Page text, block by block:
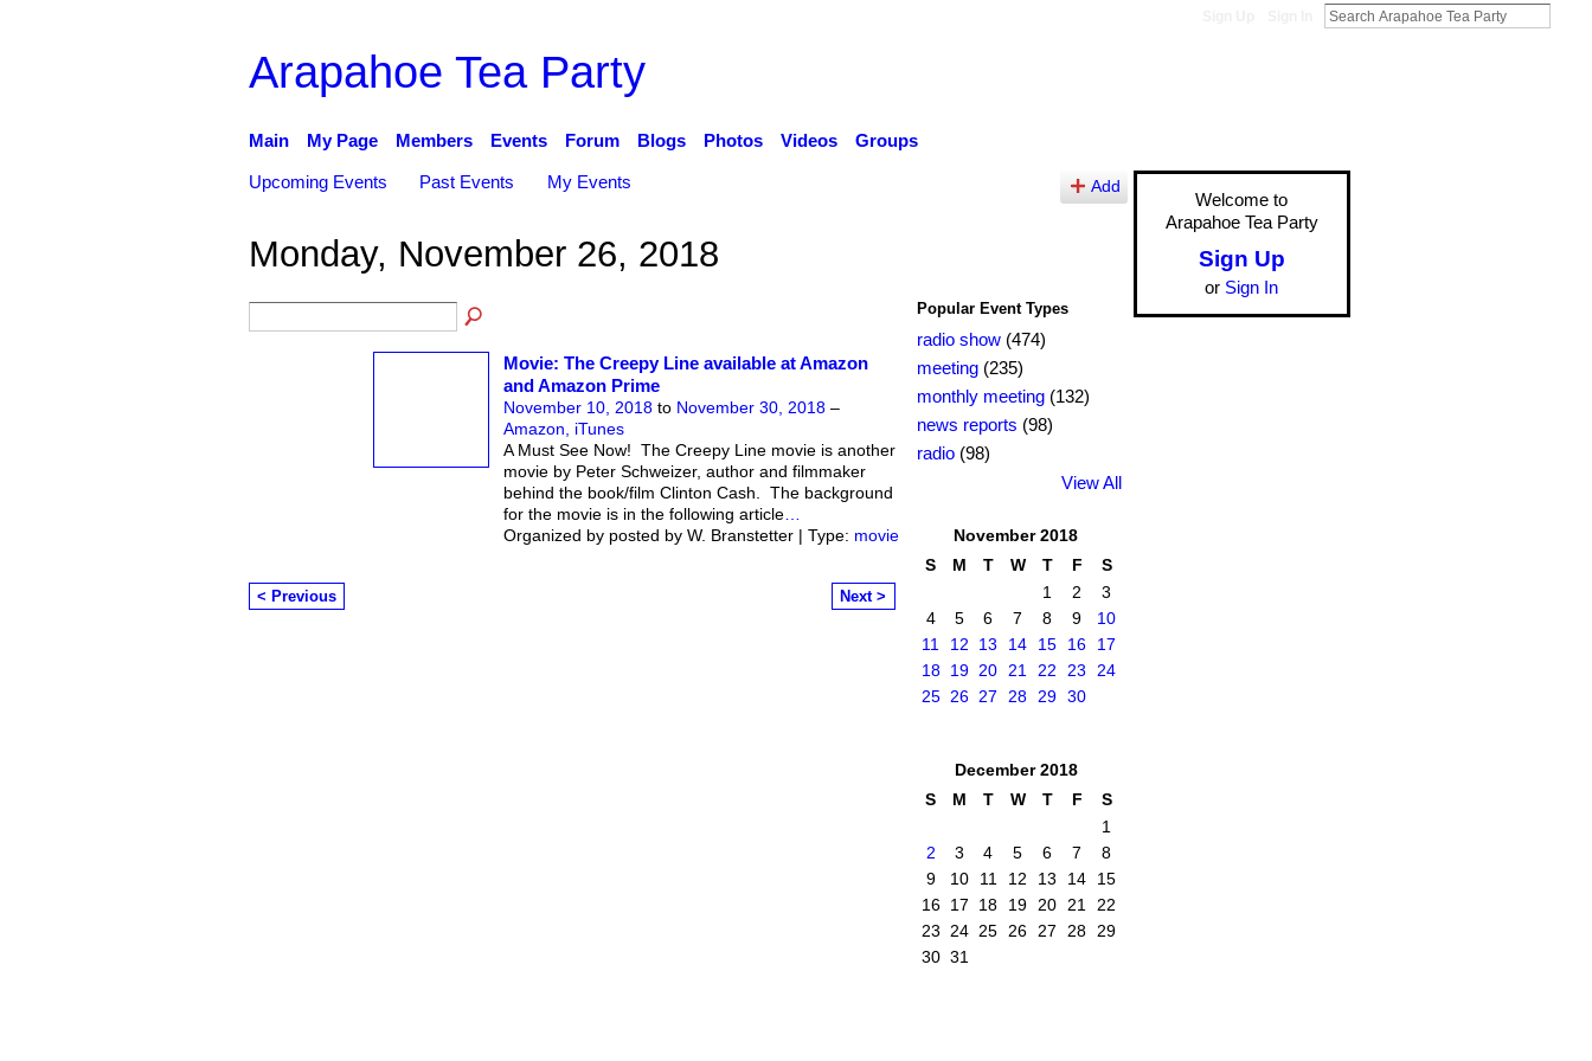
Arapahoe Tea Party
Main My Page Members Events Forum Blogs Photos Videos Groups
Upcoming Events Past Events My Events Add
Monday, November 26, 2018
Movie: The Creepy Line available at Amazon
and Amazon Prime
November 10, 2018to November 30, 2018–
Amazon, iTunes
A Must See Now! The Creepy Line movie is another
movie by Peter Schweizer, author and filmmaker
behind the book/film Clinton Cash. The background
for the movie is in the following article…
Organized by posted by W. Branstetter | Type: movie
< Previous Next >
Popular Event Types
radio show(474)
meeting(235)
monthly meeting(132)
news reports (98)
radio(98)
View All
November 2018
S
M T W T F
S
1
2
3
4
5 6 7 8 9
10
11
12 13 14 15 16
17
18 19 20 21 22 23
24
25 26 27 28 29 30
December 2018
S
M T W T F
S
1
2
3 4 5 6 7
8
9
10 11 12 13 14
15
16 17 18 19 20 21 22
23 24 25 26 27 28 29
30 31
Welcome to
Arapahoe Tea Party
Sign Up
or Sign In